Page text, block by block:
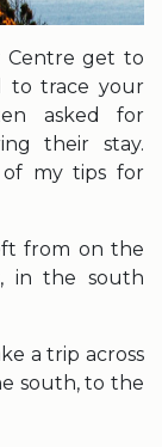
Centre get to
to trace your
asked for
their stay.
of my tips for
from on the
in the south
a trip across
south, to the